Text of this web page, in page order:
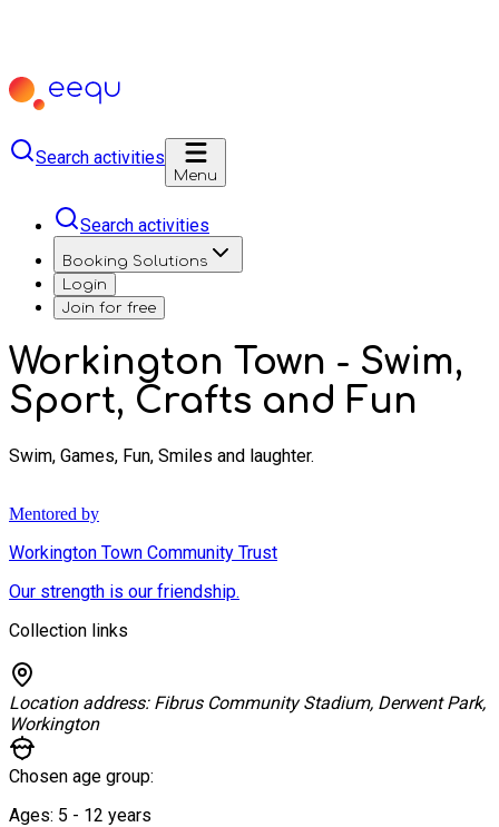
Search activities
Menu
Search activities
Booking Solutions
Login
Join for free
Workington Town - Swim,
Sport, Crafts and Fun
Swim, Games, Fun, Smiles and laughter.
Mentored by
Workington Town Community Trust
Our strength is our friendship.
Collection links
Location address: Fibrus Community Stadium, Derwent Park,
Workington
Chosen age group:
Ages: 5 - 12 years